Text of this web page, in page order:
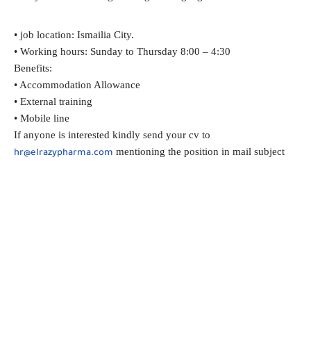
• job location: Ismailia City.
• Working hours: Sunday to Thursday 8:00 – 4:30
Benefits:
• Accommodation Allowance
• External training
• Mobile line
If anyone is interested kindly send your cv to
hr@elrazypharma.com mentioning the position in mail subject